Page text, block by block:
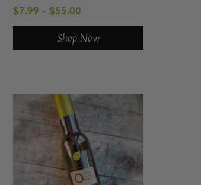
us on soups, fish, vegetables and
even hot cereal. Pumpkin Seed Oil
is finally making its way onto the
American pantry shelf. Our
$7.99 - $55.00
Shop Now